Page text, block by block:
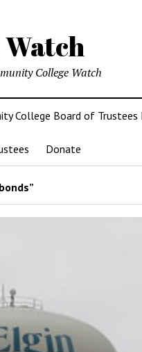
Watch
College Watch
College Board of Trustees
Donate